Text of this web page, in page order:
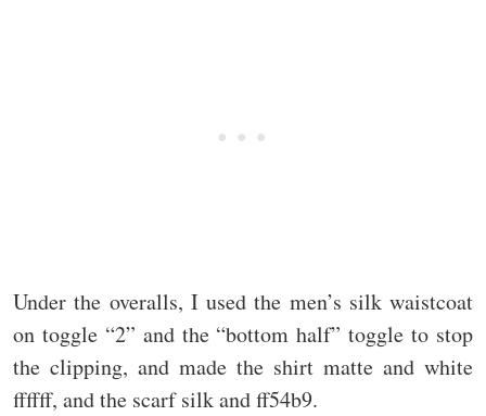
Under the overalls, I used the men’s silk waistcoat
on toggle “2” and the “bottom half” toggle to stop
the clipping, and made the shirt matte and white
ffffff, and the scarf silk and ff54b9.